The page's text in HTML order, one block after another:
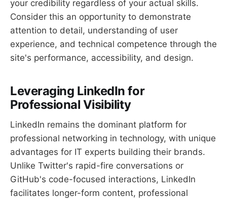
your credibility regardless of your actual skills.
Consider this an opportunity to demonstrate
attention to detail, understanding of user
experience, and technical competence through the
site's performance, accessibility, and design.
Leveraging LinkedIn for
Professional Visibility
LinkedIn remains the dominant platform for
professional networking in technology, with unique
advantages for IT experts building their brands.
Unlike Twitter's rapid-fire conversations or
GitHub's code-focused interactions, LinkedIn
facilitates longer-form content, professional